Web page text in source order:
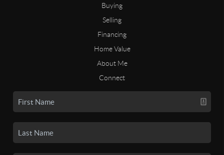
Buying
Selling
Financing
Home Value
About Me
Connect